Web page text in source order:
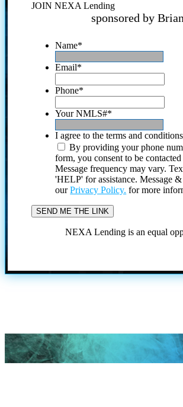
JOIN NEXA Lending
sponsored by
Name*
Email*
Phone*
Your NMLS#*
I agree to the terms and conditions
By providing your phone
form, you consent to be
Message frequency may vary.
'HELP' for assistance. Message
ourPrivacy Policy. for more
NEXA Lending is an equal